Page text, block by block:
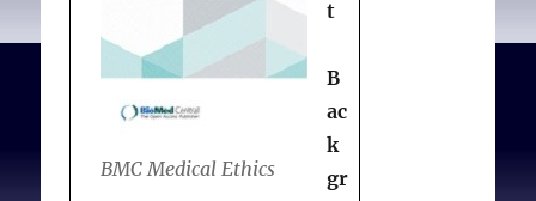
The EAS process
The EAS process begins
unambiguous” first
Assisted dying: a
question of when, not if
Br. Med. J. 2021;374(2128)
BMC Medical Ethics
t
B
ac
k
gr